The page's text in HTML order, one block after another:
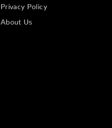
Privacy Policy
About Us